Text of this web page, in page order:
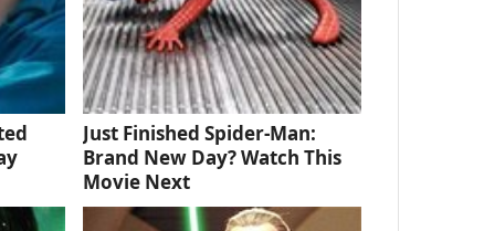
Just Finished Spider-Man:
Brand New Day? Watch This
Movie Next